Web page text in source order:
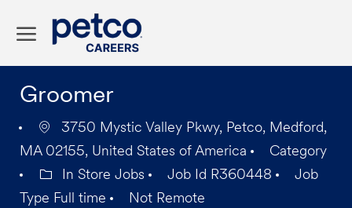
Groomer
3750 Mystic Valley Pkwy, Petco, Medford,
MA 02155, United States of America
Category
In Store Jobs
Job Id R360448
Job
Type Full time Not Remote